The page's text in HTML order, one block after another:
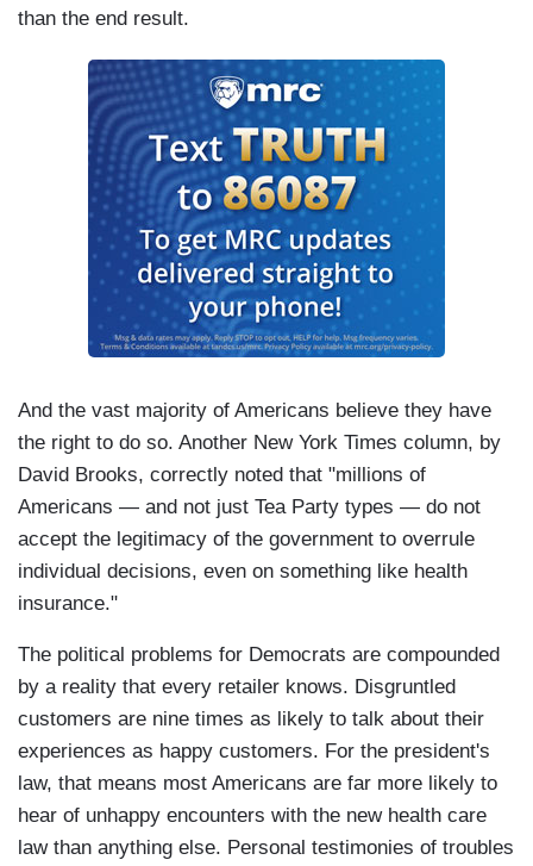
than the end result.
And the vast majority of Americans believe they have
the right to do so. Another New York Times column, by
David Brooks, correctly noted that "millions of
Americans — and not just Tea Party types — do not
accept the legitimacy of the government to overrule
individual decisions, even on something like health
insurance."
The political problems for Democrats are compounded
by a reality that every retailer knows. Disgruntled
customers are nine times as likely to talk about their
experiences as happy customers. For the president's
law, that means most Americans are far more likely to
hear of unhappy encounters with the new health care
law than anything else. Personal testimonies of troubles